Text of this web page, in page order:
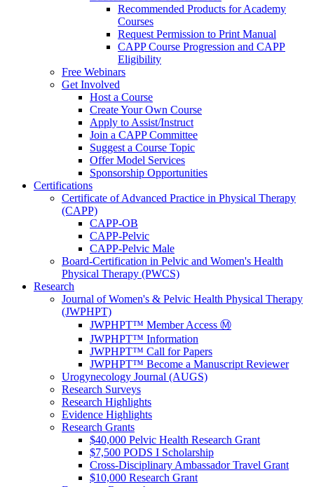
Recommended Products for Academy
Courses
Request Permission to Print Manual
CAPP Course Progression and CAPP
Eligibility
Free Webinars
Get Involved
Host a Course
Create Your Own Course
Apply to Assist/Instruct
Join a CAPP Committee
Suggest a Course Topic
Offer Model Services
Sponsorship Opportunities
Certifications
Certificate of Advanced Practice in Physical Therapy
(CAPP)
CAPP-OB
CAPP-Pelvic
CAPP-Pelvic Male
Board-Certification in Pelvic and Women's Health
Physical Therapy (PWCS)
Research
Journal of Women's & Pelvic Health Physical Therapy
(JWPHPT)
JWPHPT™ Member Access Ⓜ️
JWPHPT™ Information
JWPHPT™ Call for Papers
JWPHPT™ Become a Manuscript Reviewer
Urogynecology Journal (AUGS)
Research Surveys
Research Highlights
Evidence Highlights
Research Grants
$40,000 Pelvic Health Research Grant
$7,500 PODS I Scholarship
Cross-Disciplinary Ambassador Travel Grant
$10,000 Research Grant